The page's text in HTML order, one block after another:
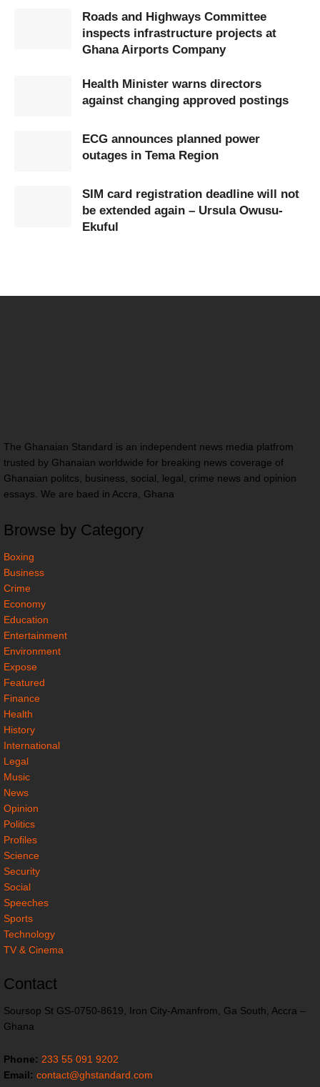
Roads and Highways Committee
inspects infrastructure projects at
Ghana Airports Company
Health Minister warns directors
against changing approved postings
ECG announces planned power
outages in Tema Region
SIM card registration deadline will not
be extended again – Ursula Owusu-
Ekuful
The Ghanaian Standard is an independent news media platfrom
trusted by Ghanaian worldwide for breaking news coverage of
Ghanaian politcs, business, social, legal, crime news and opinion
essays. We are baed in Accra, Ghana
Browse by Category
Boxing
Business
Crime
Economy
Education
Entertainment
Environment
Expose
Featured
Finance
Health
History
International
Legal
Music
News
Opinion
Politics
Profiles
Science
Security
Social
Speeches
Sports
Technology
TV & Cinema
Contact
Soursop St GS-0750-8619, Iron City-Amanfrom, Ga South, Accra –
Ghana
Phone: 233 55 091 9202
Email: contact@ghstandard.com